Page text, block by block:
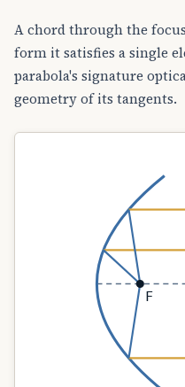
A chord through the
form it satisfies a single
parabola's signature
geometry of its tangents.
F